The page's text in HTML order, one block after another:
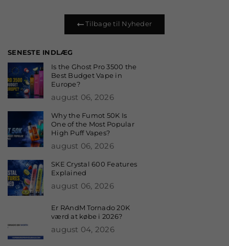
Tilbage til Nyheder
SENESTE INDLÆG
Is the Ghost Pro 3500 the
Best Budget Vape in
Europe?
august 06, 2026
Why the Fumot 50K Is
One of the Most Popular
High Puff Vapes?
august 06, 2026
SKE Crystal 600 Features
Explained
august 06, 2026
Er RAndM Tornado 20K
værd at købe i 2026?
august 04, 2026